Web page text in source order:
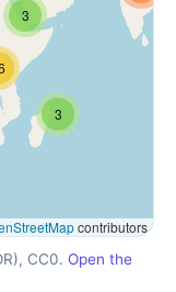
3
3
contributors
CC0. Open the